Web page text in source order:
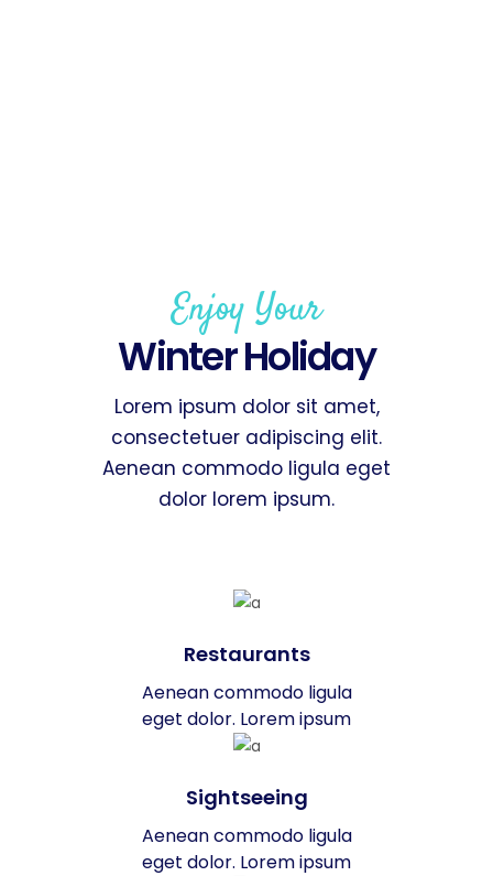
Enjoy Your
Winter Holiday
Lorem ipsum dolor sit amet,
consectetuer adipiscing elit.
Aenean commodo ligula eget
dolor lorem ipsum.
Restaurants
Aenean commodo ligula
eget dolor. Lorem ipsum
Sightseeing
Aenean commodo ligula
eget dolor. Lorem ipsum